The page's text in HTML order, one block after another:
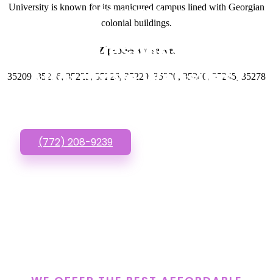
University is known for its manicured campus lined with Georgian
colonial buildings.
Zipcodes we serve.
35209, 35216, 35225, 35226, 35229, 35230, 35240, 35245, 35278
GET IN TOUCH
Have questions about
Affordable Websites?
(772) 208-9239